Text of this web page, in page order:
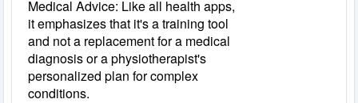
Medical Advice: Like all health apps,
it emphasizes that it's a training tool
and not a replacement for a medical
diagnosis or a physiotherapist's
personalized plan for complex
conditions.